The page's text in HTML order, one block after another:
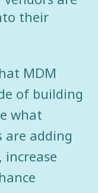
their
MDM
of building
what
are adding
increase